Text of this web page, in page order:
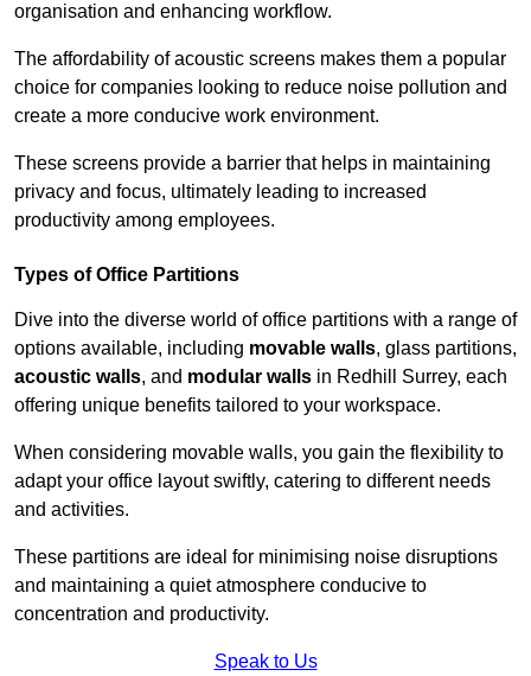
organisation and enhancing workflow.
The affordability of acoustic screens makes them a popular
choice for companies looking to reduce noise pollution and
create a more conducive work environment.
These screens provide a barrier that helps in maintaining
privacy and focus, ultimately leading to increased
productivity among employees.
Types of Office Partitions
Dive into the diverse world of office partitions with a range of
options available, including movable walls, glass partitions,
acoustic walls, and modular walls in Redhill Surrey, each
offering unique benefits tailored to your workspace.
When considering movable walls, you gain the flexibility to
adapt your office layout swiftly, catering to different needs
and activities.
These partitions are ideal for minimising noise disruptions
and maintaining a quiet atmosphere conducive to
concentration and productivity.
Speak to Us